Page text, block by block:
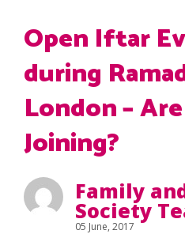
Open Iftar
during
London –
Joining?
Family
Society
05 June, 2017